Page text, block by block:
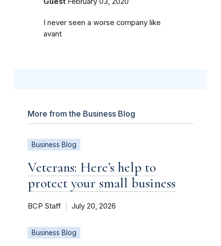
I never seen a worse company like
avant
More from the Business Blog
Business Blog
Veterans: Here’s help to
protect your small business
BCP Staff July 20, 2026
Business Blog